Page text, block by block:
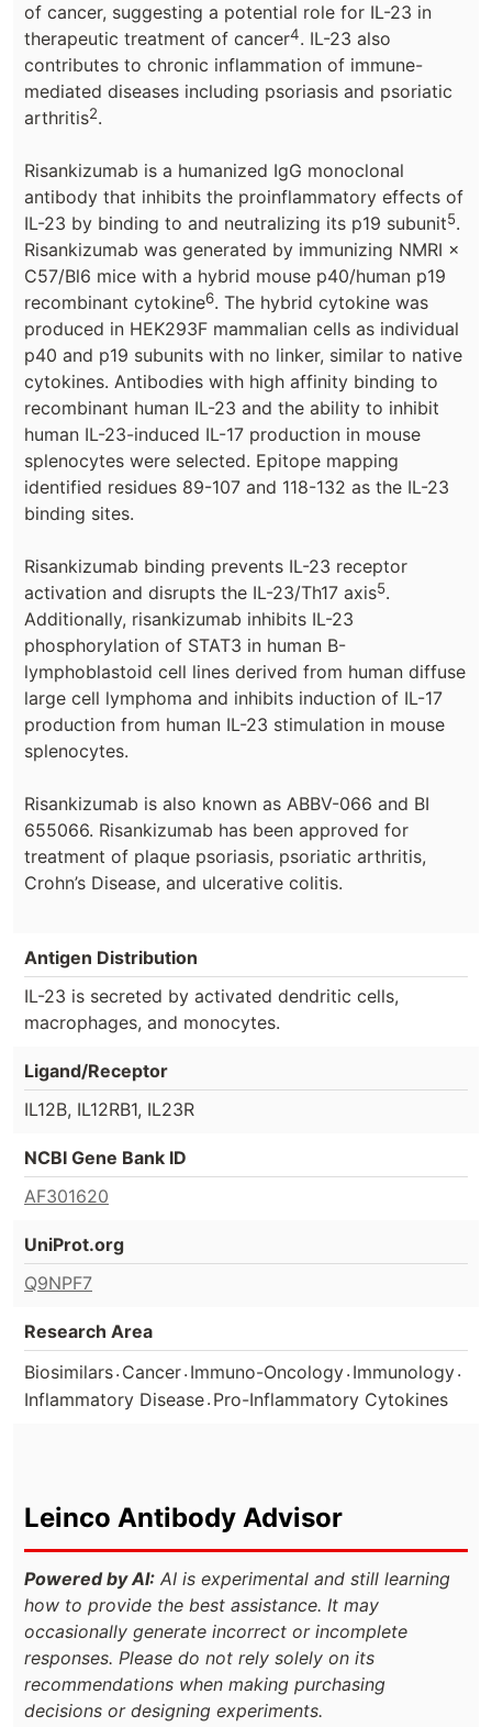
of cancer, suggesting a potential role for IL-23 in
therapeutic treatment of cancer4. IL-23 also
contributes to chronic inflammation of immune-
mediated diseases including psoriasis and psoriatic
arthritis2.
Risankizumab is a humanized IgG monoclonal
antibody that inhibits the proinflammatory effects of
IL-23 by binding to and neutralizing its p19 subunit5.
Risankizumab was generated by immunizing NMRI ×
C57/Bl6 mice with a hybrid mouse p40/human p19
recombinant cytokine6. The hybrid cytokine was
produced in HEK293F mammalian cells as individual
p40 and p19 subunits with no linker, similar to native
cytokines. Antibodies with high affinity binding to
recombinant human IL-23 and the ability to inhibit
human IL-23-induced IL-17 production in mouse
splenocytes were selected. Epitope mapping
identified residues 89-107 and 118-132 as the IL-23
binding sites.
Risankizumab binding prevents IL-23 receptor
activation and disrupts the IL-23/Th17 axis5.
Additionally, risankizumab inhibits IL-23
phosphorylation of STAT3 in human B-
lymphoblastoid cell lines derived from human diffuse
large cell lymphoma and inhibits induction of IL-17
production from human IL-23 stimulation in mouse
splenocytes.
Risankizumab is also known as ABBV-066 and BI
655066. Risankizumab has been approved for
treatment of plaque psoriasis, psoriatic arthritis,
Crohn’s Disease, and ulcerative colitis.
Antigen Distribution
IL-23 is secreted by activated dendritic cells,
macrophages, and monocytes.
Ligand/Receptor
IL12B, IL12RB1, IL23R
NCBI Gene Bank ID
AF301620
UniProt.org
Q9NPF7
Research Area
Biosimilars. Cancer. Immuno-Oncology. Immunology.
Inflammatory Disease. Pro-Inflammatory Cytokines
Leinco Antibody Advisor
Powered by AI: AI is experimental and still learning
how to provide the best assistance. It may
occasionally generate incorrect or incomplete
responses. Please do not rely solely on its
recommendations when making purchasing
decisions or designing experiments.